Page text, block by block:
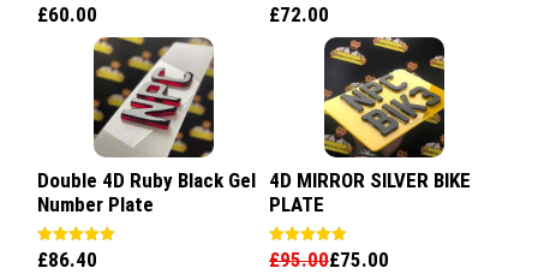
Rated
5.00
£60.00
Rated
5.00
£72.00
Double 4D Ruby Black Gel
Number Plate
Rated
5.00
£86.40
4D MIRROR SILVER BIKE
PLATE
Rated
5.00
£95.00£75.00